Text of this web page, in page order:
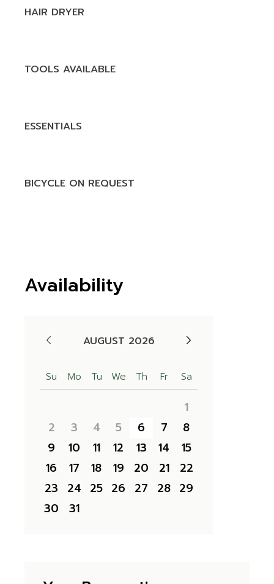
HAIR DRYER
TOOLS AVAILABLE
ESSENTIALS
BICYCLE ON REQUEST
Availability
AUGUST 2026
Su Mo Tu We Th Fr Sa
1
2
3 4 5 6 7
8
9
10 11 12 13 14
15
16
17 18 19 20 21
22
23
24 25 26 27 28 29
30
31